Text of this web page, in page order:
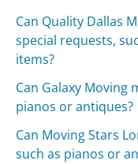
Can Quality Dallas
special requests,
items?
Can Galaxy Moving
pianos or antiques?
Can Moving Stars
such as pianos or